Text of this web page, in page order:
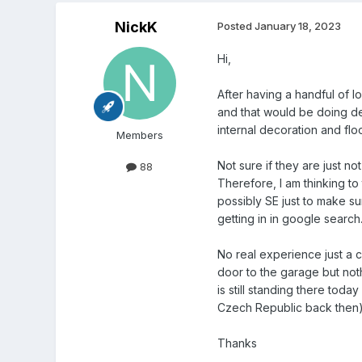
NickK
Members
88
Posted January 18, 2023
Hi,
After having a handful of
and that would be doing
internal decoration and
Not sure if they are just
Therefore, I am thinking
possibly SE just to make
getting in in google search.
No real experience just a
door to the garage but
is still standing there
Czech Republic back
Thanks